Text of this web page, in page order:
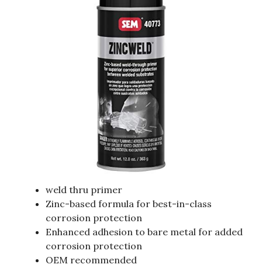
weld thru primer
Zinc-based formula for best-in-class
corrosion protection
Enhanced adhesion to bare metal for added
corrosion protection
OEM recommended